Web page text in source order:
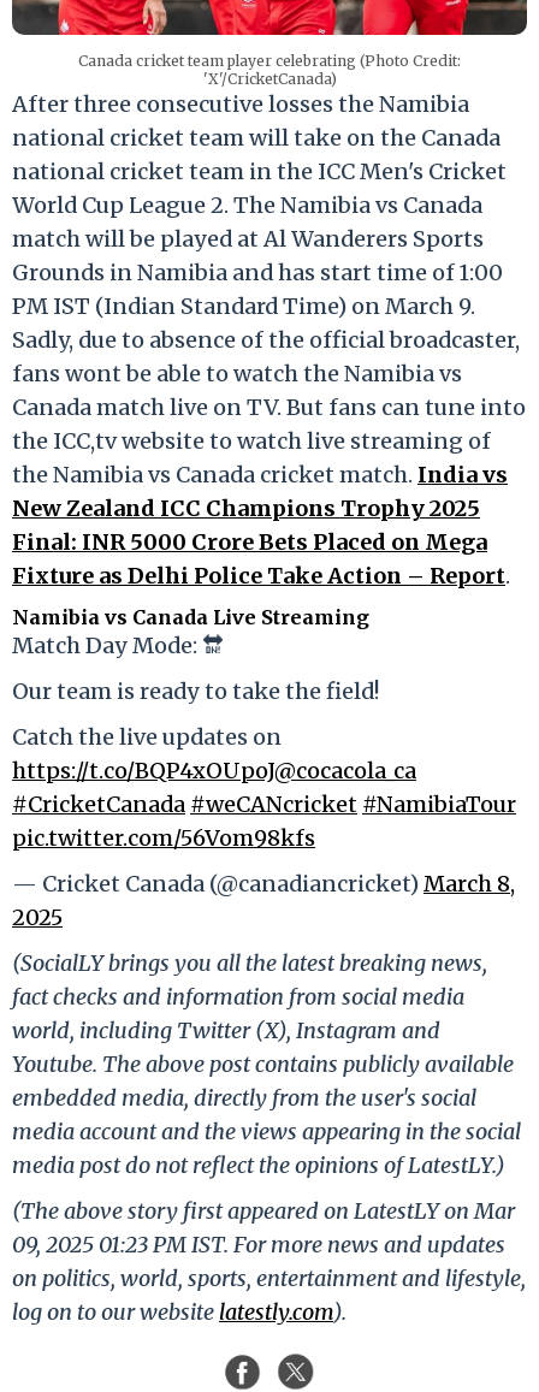
Canada cricket team player celebrating (Photo Credit:
'X'/CricketCanada)
After three consecutive losses the Namibia
national cricket team will take on the Canada
national cricket team in the ICC Men's Cricket
World Cup League 2. The Namibia vs Canada
match will be played at Al Wanderers Sports
Grounds in Namibia and has start time of 1:00
PM IST (Indian Standard Time) on March 9.
Sadly, due to absence of the official broadcaster,
fans wont be able to watch the Namibia vs
Canada match live on TV. But fans can tune into
the ICC,tv website to watch live streaming of
the Namibia vs Canada cricket match. India vs
New Zealand ICC Champions Trophy 2025
Final: INR 5000 Crore Bets Placed on Mega
Fixture as Delhi Police Take Action – Report.
Namibia vs Canada Live Streaming
Match Day Mode: 🔛
Our team is ready to take the field!
Catch the live updates on
https://t.co/BQP4xOUpoJ@cocacola_ca
#CricketCanada #weCANcricket #NamibiaTour
pic.twitter.com/56Vom98kfs
— Cricket Canada (@canadiancricket)March 8,
2025
(SocialLY brings you all the latest breaking news,
fact checks and information from social media
world, including Twitter (X), Instagram and
Youtube. The above post contains publicly available
embedded media, directly from the user's social
media account and the views appearing in the social
media post do not reflect the opinions of LatestLY.)
(The above story first appeared on LatestLY on Mar
09, 2025 01:23 PM IST. For more news and updates
on politics, world, sports, entertainment and lifestyle,
log on to our website latestly.com).